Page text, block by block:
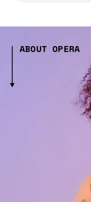
ABOUT OPERA